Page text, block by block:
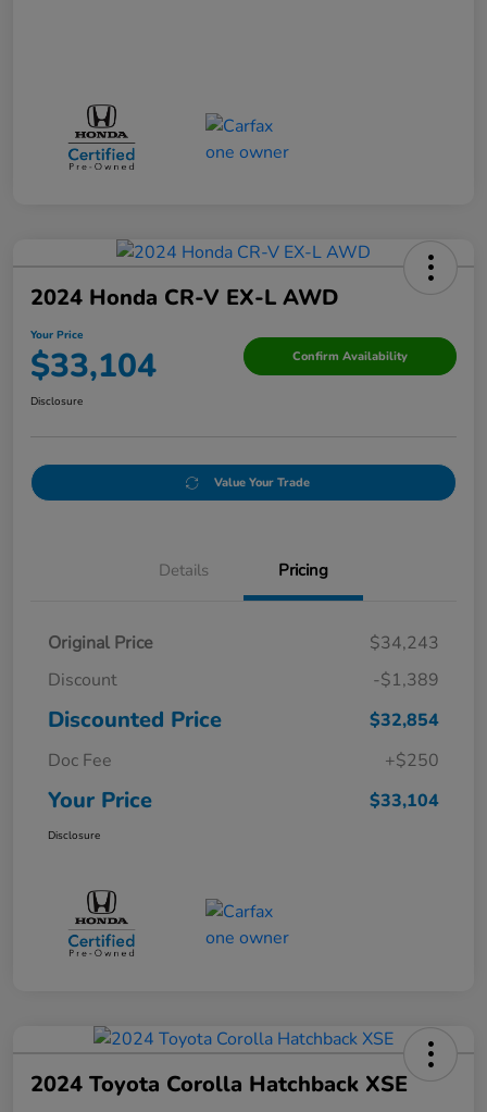
2024 Honda CR-V EX-L AWD
Your Price
$33,104 Confirm Availability
Disclosure
Value Your Trade
Details Pricing
Original Price
$34,243
Discount
-$1,389
Discounted Price
$32,854
Doc Fee
+$250
Your Price $33,104
Disclosure
2024 Toyota Corolla Hatchback XSE